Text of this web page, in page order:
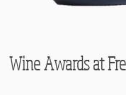
Wine Awards at